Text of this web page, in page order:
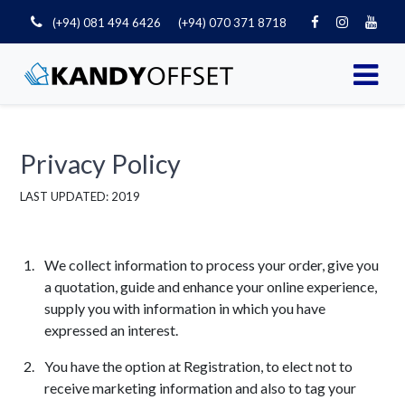
(+94) 081 494 6426 (+94) 070 371 8718
Privacy Policy
LAST UPDATED: 2019
We collect information to process your order, give you
a quotation, guide and enhance your online experience,
supply you with information in which you have
expressed an interest.
You have the option at Registration, to elect not to
receive marketing information and also to tag your